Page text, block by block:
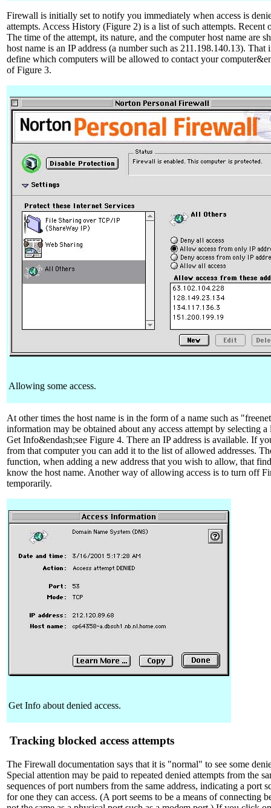
Firewall is initially set to notify you immediately when access is
attempts. Access History (Figure 2) is a list of such attempts. Recent
The time of the attempt, its nature, and the computer host name are
host name is an IP address (a number such as 211.198.140.13).
define which computers will be allowed to contact your
of Figure 3.
Allowing some access.
At other times the host name is in the form of a name such as
information may be obtained about any access attempt by selecting
Get Info&endash;see Figure 4. There an IP address is available. If
from that computer you can add it to the list of allowed addresses.
function, when adding a new address that you wish to allow, that
know the host name. Another way of allowing access is to turn off
temporarily.
Get Info about denied access.
Tracking blocked access attempts
The Firewall documentation says that it is "normal" to see some
Special attention may be paid to repeated denied attempts from the
sequences of port numbers from the same address, indicating a port
for one they can access. (A port seems to be a means of connecting